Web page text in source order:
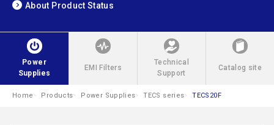
About Product Status
Power
Supplies
EMI Filters
Technical
Support
Catalog site
Home Products Power Supplies TECS series TECS20F